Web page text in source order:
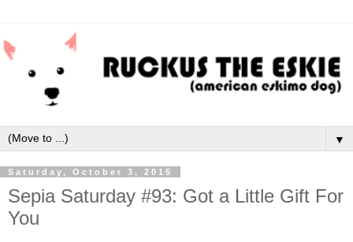
▼
Saturday, October 3, 2015
Sepia Saturday #93: Got a Little Gift For
You